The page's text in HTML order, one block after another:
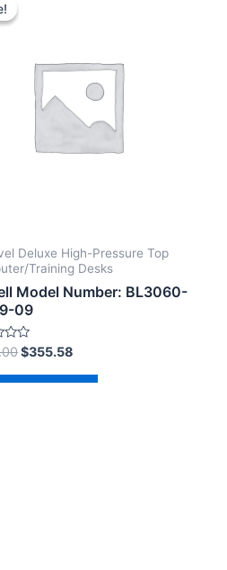
Deluxe High-Pressure Top
Training Desks
Model Number: BL3060-
09
$355.58